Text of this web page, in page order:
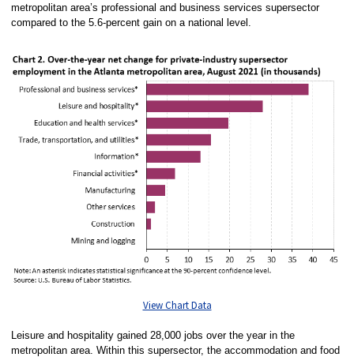
metropolitan area’s professional and business services supersector
compared to the 5.6-percent gain on a national level.
View Chart Data
Leisure and hospitality gained 28,000 jobs over the year in the
metropolitan area. Within this supersector, the accommodation and food